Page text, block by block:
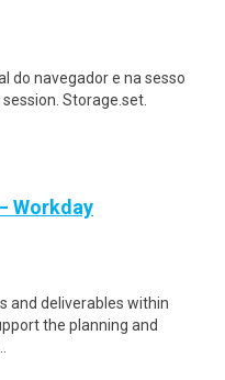
do navegador e na sesso
Storage.set.
Workday
and deliverables within
the planning and